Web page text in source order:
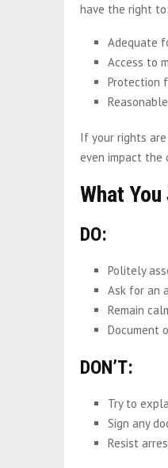
have the right to:
Adequate
Access to
Protection
If your rights
even impact the
What You
DO:
Politely
Ask for an
Remain
Document
DON’T:
Try to
Sign any
Resist